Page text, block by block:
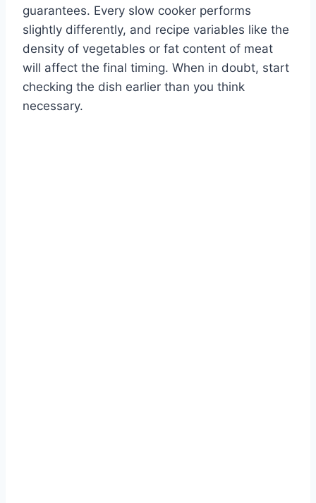
guarantees. Every slow cooker performs
slightly differently, and recipe variables like the
density of vegetables or fat content of meat
will affect the final timing. When in doubt, start
checking the dish earlier than you think
necessary.